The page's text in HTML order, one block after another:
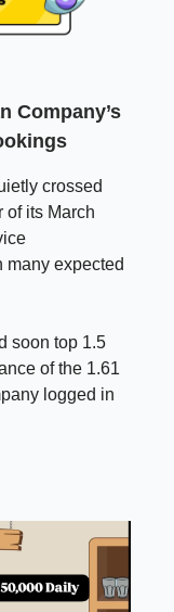
Company’s
crossed
of its March
many expected
soon top 1.5
of the 1.61
logged in